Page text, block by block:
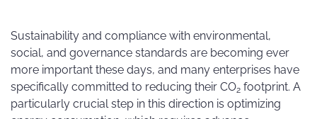
Sustainability and compliance with environmental,
social, and governance standards are becoming ever
more important these days, and many enterprises have
specifically committed to reducing their CO2 footprint. A
particularly crucial step in this direction is optimizing